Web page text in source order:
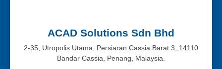
ACAD Solutions Sdn Bhd
2-35, Utropolis Utama, Persiaran Cassia Barat 3, 14110
Bandar Cassia, Penang, Malaysia.